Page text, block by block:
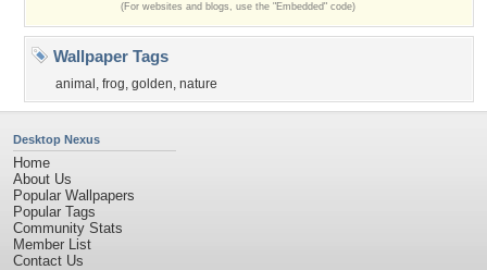
(For websites and blogs, use the "Embedded" code)
Wallpaper Tags
animal , frog, golden, nature
Desktop Nexus
Home
About Us
Popular Wallpapers
Popular Tags
Community Stats
Member List
Contact Us